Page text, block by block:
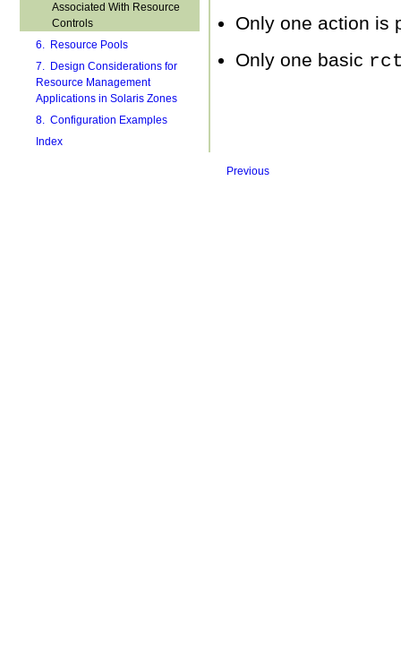
Associated With Resource
Controls
6. Resource Pools
7. Design Considerations for
Resource Management
Applications in Solaris Zones
8. Configuration Examples
Index
Only one action is
Only one basic
Previous